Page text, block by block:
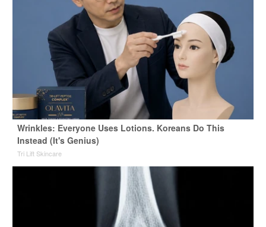
Wrinkles: Everyone Uses Lotions. Koreans Do This
Instead (It's Genius)
Tri Lift Skincare